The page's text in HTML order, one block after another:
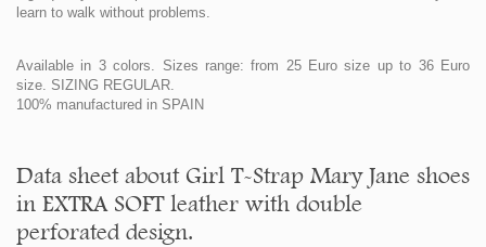
learn to walk without problems.
Available in 3 colors. Sizes range: from 25 Euro size up to 36 Euro
size. SIZING REGULAR.
100% manufactured in SPAIN
Data sheet about Girl T-Strap Mary Jane shoes
in EXTRA SOFT leather with double
perforated design.